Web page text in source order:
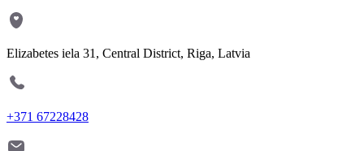
Elizabetes iela 31, Central District, Riga, Latvia
+371 67228428